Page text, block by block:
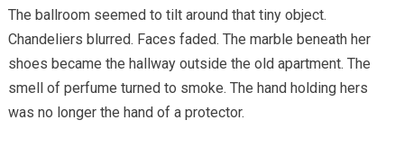
The ballroom seemed to tilt around that tiny object.
Chandeliers blurred. Faces faded. The marble beneath her
shoes became the hallway outside the old apartment. The
smell of perfume turned to smoke. The hand holding hers
was no longer the hand of a protector.